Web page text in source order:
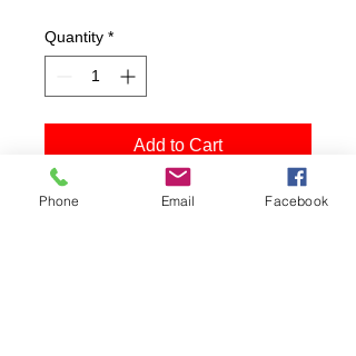
Quantity *
Add to Cart
Buy Now
Phone Email Facebook